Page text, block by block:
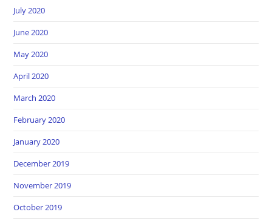
July 2020
June 2020
May 2020
April 2020
March 2020
February 2020
January 2020
December 2019
November 2019
October 2019